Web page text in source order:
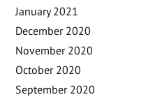
January 2021
December 2020
November 2020
October 2020
September 2020